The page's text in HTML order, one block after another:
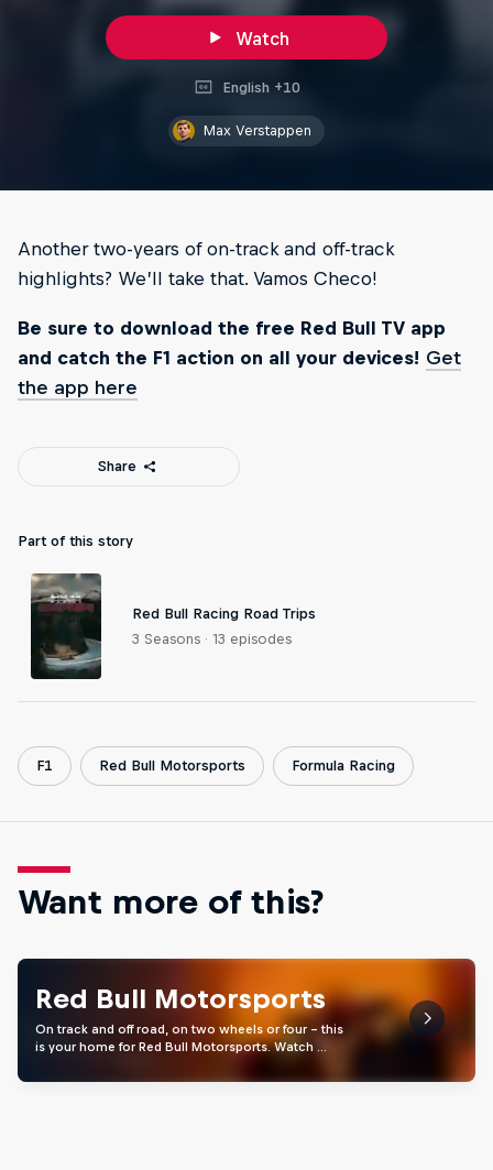
Watch
English +10
Max Verstappen
Another two-years of on-track and off-track
highlights? We’ll take that. Vamos Checo!
Be sure to download the free Red Bull TV app
and catch the F1 action on all your devices! Get
the app here
Share
Part of this story
Red Bull Racing Road Trips
3 Seasons · 13 episodes
F1 Red Bull Motorsports Formula Racing
Want more of this?
Red Bull Motorsports
On track and off road, on two wheels or four - this
is your home for Red Bull Motorsports. Watch …